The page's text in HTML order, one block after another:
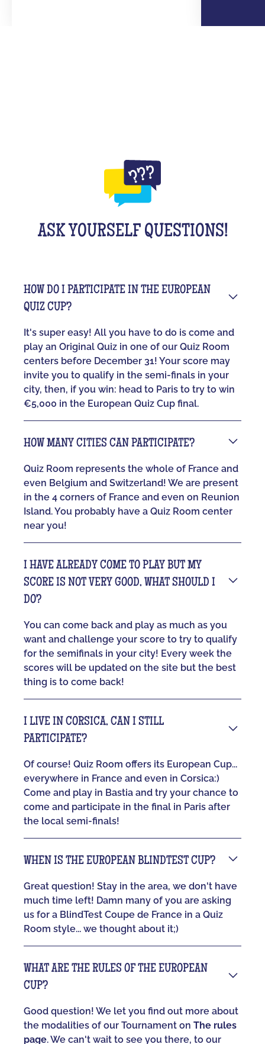
ASK YOURSELF QUESTIONS!
HOW DO I PARTICIPATE IN THE EUROPEAN
QUIZ CUP?
It's super easy! All you have to do is come and
play an Original Quiz in one of our Quiz Room
centers before December 31! Your score may
invite you to qualify in the semi-finals in your
city, then, if you win: head to Paris to try to win
€5,000 in the European Quiz Cup final.
HOW MANY CITIES CAN PARTICIPATE?
Quiz Room represents the whole of France and
even Belgium and Switzerland! We are present
in the 4 corners of France and even on Reunion
Island. You probably have a Quiz Room center
near you!
I HAVE ALREADY COME TO PLAY BUT MY
SCORE IS NOT VERY GOOD, WHAT SHOULD I
DO?
You can come back and play as much as you
want and challenge your score to try to qualify
for the semifinals in your city! Every week the
scores will be updated on the site but the best
thing is to come back!
I LIVE IN CORSICA, CAN I STILL
PARTICIPATE?
Of course! Quiz Room offers its European Cup...
everywhere in France and even in Corsica:)
Come and play in Bastia and try your chance to
come and participate in the final in Paris after
the local semi-finals!
WHEN IS THE EUROPEAN BLINDTEST CUP?
Great question! Stay in the area, we don't have
much time left! Damn many of you are asking
us for a BlindTest Coupe de France in a Quiz
Room style... we thought about it;)
WHAT ARE THE RULES OF THE EUROPEAN
CUP?
Good question! We let you find out more about
the modalities of our Tournament onThe rules
page. We can't wait to see you there, to our